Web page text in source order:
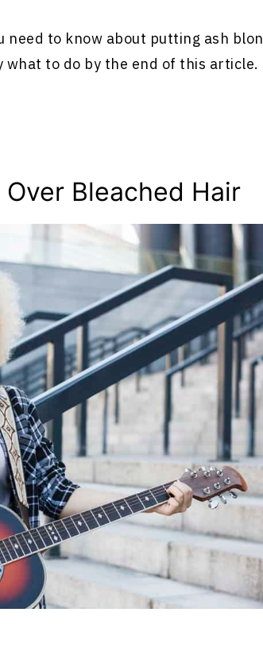
to know about putting ash
what to do by the end of this article.
Bleached Hair